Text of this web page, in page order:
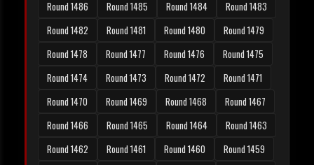
Round 1486
Round 1485 Round 1484
Round 1483
Round 1482
Round 1481 Round 1480
Round 1479
Round 1478
Round 1477 Round 1476
Round 1475
Round 1474
Round 1473 Round 1472
Round 1471
Round 1470
Round 1469 Round 1468
Round 1467
Round 1466
Round 1465 Round 1464
Round 1463
Round 1462
Round 1461 Round 1460
Round 1459